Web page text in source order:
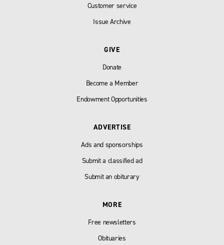
Customer service
Issue Archive
GIVE
Donate
Become a Member
Endowment Opportunities
ADVERTISE
Ads and sponsorships
Submit a classified ad
Submit an obiturary
MORE
Free newsletters
Obituaries